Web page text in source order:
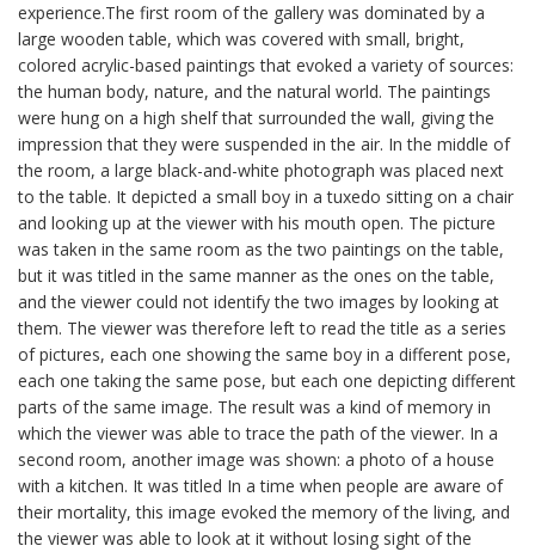
experience.The first room of the gallery was dominated by a
large wooden table, which was covered with small, bright,
colored acrylic-based paintings that evoked a variety of sources:
the human body, nature, and the natural world. The paintings
were hung on a high shelf that surrounded the wall, giving the
impression that they were suspended in the air. In the middle of
the room, a large black-and-white photograph was placed next
to the table. It depicted a small boy in a tuxedo sitting on a chair
and looking up at the viewer with his mouth open. The picture
was taken in the same room as the two paintings on the table,
but it was titled in the same manner as the ones on the table,
and the viewer could not identify the two images by looking at
them. The viewer was therefore left to read the title as a series
of pictures, each one showing the same boy in a different pose,
each one taking the same pose, but each one depicting different
parts of the same image. The result was a kind of memory in
which the viewer was able to trace the path of the viewer. In a
second room, another image was shown: a photo of a house
with a kitchen. It was titled In a time when people are aware of
their mortality, this image evoked the memory of the living, and
the viewer was able to look at it without losing sight of the